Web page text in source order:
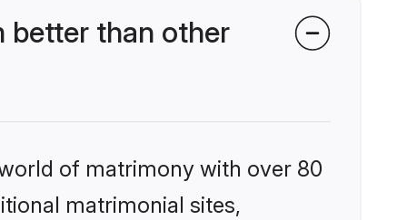
better than other
of matrimony with over 80
matrimonial sites,